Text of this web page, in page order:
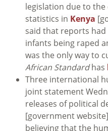
legislation due to
statistics in Kenya
said that reports
infants being raped
was the only way to
African Standardhas
Three international
joint statement
releases of political
[government
believing that the